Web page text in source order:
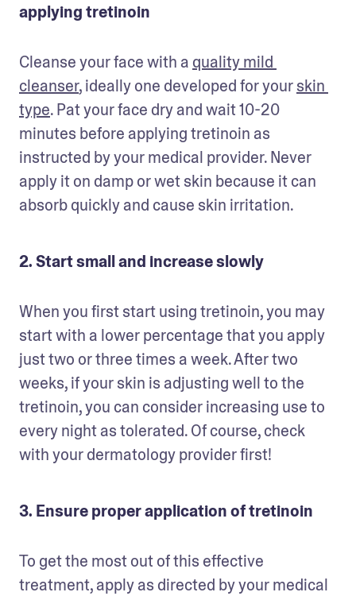
applying tretinoin
Cleanse your face with a quality mild
cleanser, ideally one developed for your skin
type. Pat your face dry and wait 10-20
minutes before applying tretinoin as
instructed by your medical provider. Never
apply it on damp or wet skin because it can
absorb quickly and cause skin irritation.
2. Start small and increase slowly
When you first start using tretinoin, you may
start with a lower percentage that you apply
just two or three times a week. After two
weeks, if your skin is adjusting well to the
tretinoin, you can consider increasing use to
every night as tolerated. Of course, check
with your dermatology provider first!
3. Ensure proper application of tretinoin
To get the most out of this effective
treatment, apply as directed by your medical